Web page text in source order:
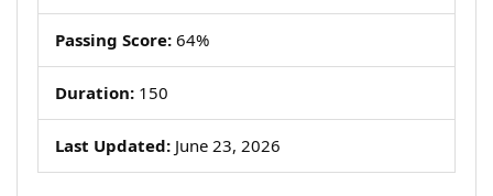
Passing Score: 64%
Duration: 150
Last Updated: June 23, 2026